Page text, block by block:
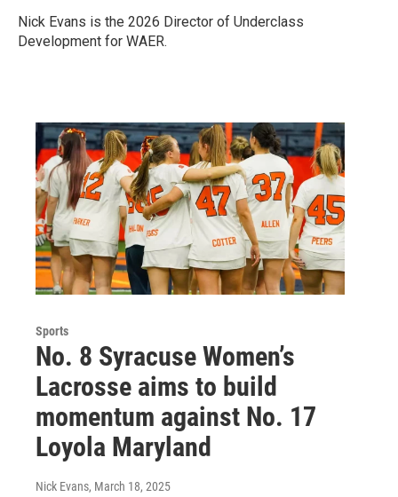
Nick Evans is the 2026 Director of Underclass
Development for WAER.
Sports
No. 8 Syracuse Women’s
Lacrosse aims to build
momentum against No. 17
Loyola Maryland
Nick Evans, March 18, 2025